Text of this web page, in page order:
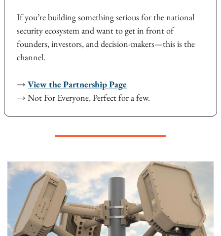
If you’re building something serious for the national
security ecosystem and want to get in front of
founders, investors, and decision-makers—this is the
channel.
→ View the Partnership Page
→ Not For Everyone, Perfect for a few.